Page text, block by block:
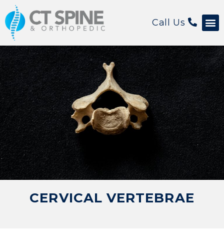
Call Us
CERVICAL VERTEBRAE